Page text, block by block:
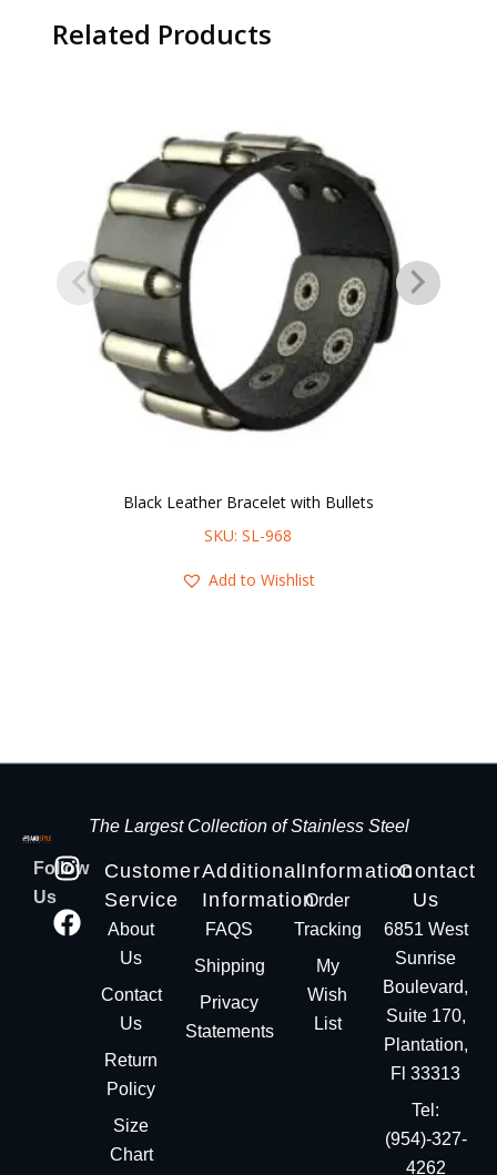
Related Products
Black Leather Bracelet with Bullets
SKU: SL-968
Add to Wishlist
The Largest Collection of Stainless Steel
Follow
Us
Customer
Service
About
Us
Contact
Us
Return
Policy
Size
Chart
Additional
Information
FAQS
Shipping
Privacy
Statements
Information
Order
Tracking
My
Wish
List
Contact
Us
6851 West
Sunrise
Boulevard,
Suite 170,
Plantation,
Fl 33313
Tel:
(954)-327-
4262